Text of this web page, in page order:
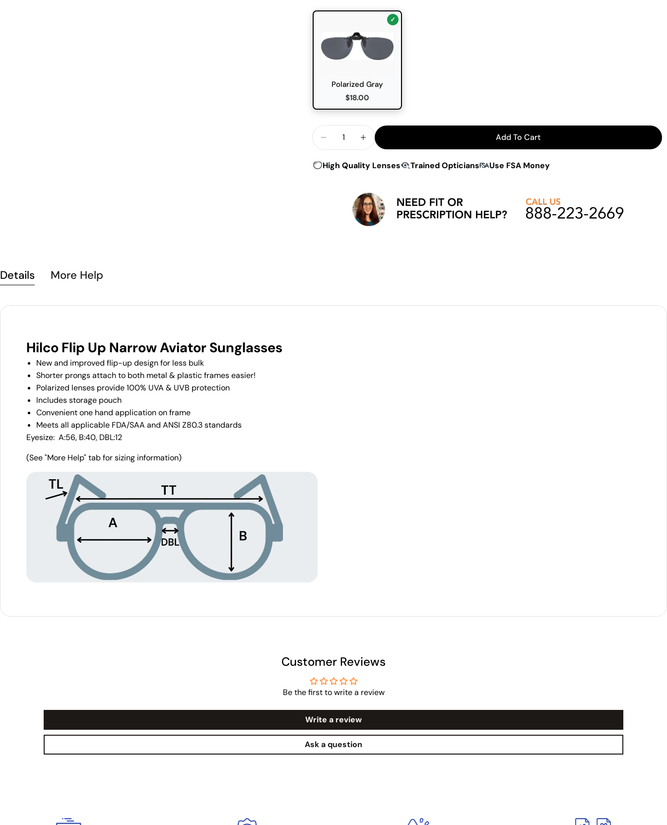
Polarized Gray
$18.00
Quantity
Decrease Quantity For Hilco Flip-Up Narrow Aviator
Increase Quantity For Hilco Flip-Up Narrow Aviator
Add To Cart
High Quality Lenses Trained Opticians Use FSA Money
Details More Help
Hilco Flip Up Narrow Aviator Sunglasses
New and improved flip-up design for less bulk
Shorter prongs attach to both metal & plastic frames easier!
Polarized lenses provide 100% UVA & UVB protection
Includes storage pouch
Convenient one hand application on frame
Meets all applicable FDA/SAA and ANSI Z80.3 standards
Eyesize: A:56, B:40, DBL:12
(See "More Help" tab for sizing information)
Customer Reviews
Be the first to write a review
Write a review
Ask a question